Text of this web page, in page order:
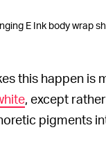
E Ink body wrap
this happen is
, except
pigments